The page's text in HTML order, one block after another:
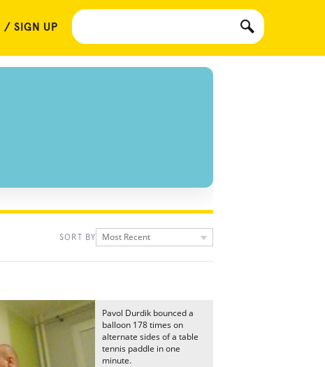
/ SIGN UP
SORT BY Most Recent
Pavol Durdik bounced a
balloon 178 times on
alternate sides of a table
tennis paddle in one
minute.